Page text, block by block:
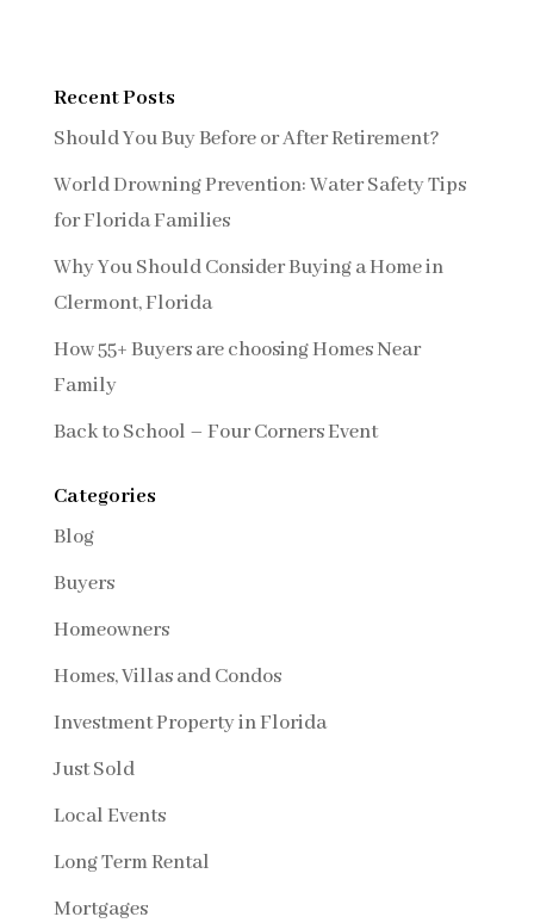
Recent Posts
Should You Buy Before or After Retirement?
World Drowning Prevention: Water Safety Tips
for Florida Families
Why You Should Consider Buying a Home in
Clermont, Florida
How 55+ Buyers are choosing Homes Near
Family
Back to School – Four Corners Event
Categories
Blog
Buyers
Homeowners
Homes, Villas and Condos
Investment Property in Florida
Just Sold
Local Events
Long Term Rental
Mortgages